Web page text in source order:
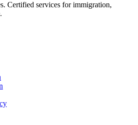
Certified services for immigration,